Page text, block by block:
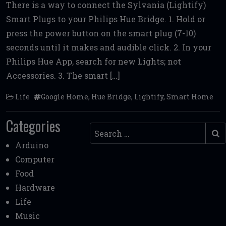
ce
b
o
o
k
it
te
r
ai
l
d
di
t
ai
l
ar
e
There is a way to connect the Sylvania (Lightify)
Smart Plugs to your Philips Hue Bridge. 1. Hold or
press the power button on the smart plug (7-10)
seconds until it makes and audible click. 2. In your
Philips Hue App, search for new Lights; not
Accessories. 3. The smart […]
Life Google Home, Hue Bridge, Lightify, Smart Home
Categories
Arduino
Computer
Food
Hardware
Life
Music
Search